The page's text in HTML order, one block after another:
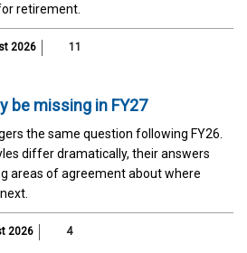
retirement.
2026 11
be missing in FY27
the same question following FY26.
differ dramatically, their answers
areas of agreement about where
2026 4